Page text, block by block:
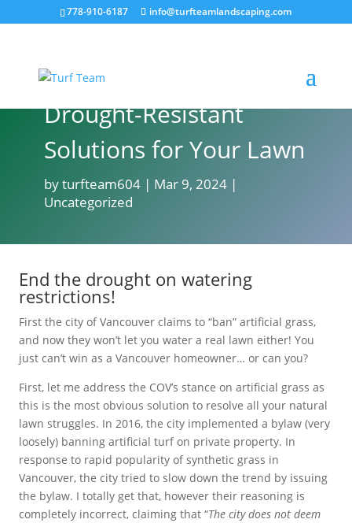
778-910-6187 info@turfteamlandscaping.com
Drought-Resistant
Solutions for Your Lawn
byturfteam604
Mar 9, 2024
Uncategorized
End the drought on watering
restrictions!
First the city of Vancouver claims to “ban” artificial grass,
and now they won’t let you water a real lawn either! You
just can’t win as a Vancouver homeowner… or can you?
First, let me address the COV’s stance on artificial grass as
this is the most obvious solution to resolve all your natural
lawn struggles. In 2016, the city implemented a bylaw (very
loosely) banning artificial turf on private property. In
response to rapid popularity of synthetic grass in
Vancouver, the city tried to slow down the trend by issuing
the bylaw. I totally get that, however their reasoning is
completely incorrect, claiming that “The city does not deem